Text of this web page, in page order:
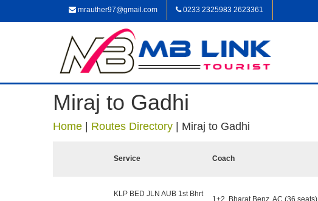
mrauther97@gmail.com 0233 2325983 2623361
Miraj to Gadhi
Home Routes Directory Miraj to Gadhi
Service Coach
KLP BED JLN AUB 1st Bhrt
1+2, Bharat Benz, AC (36 seats)